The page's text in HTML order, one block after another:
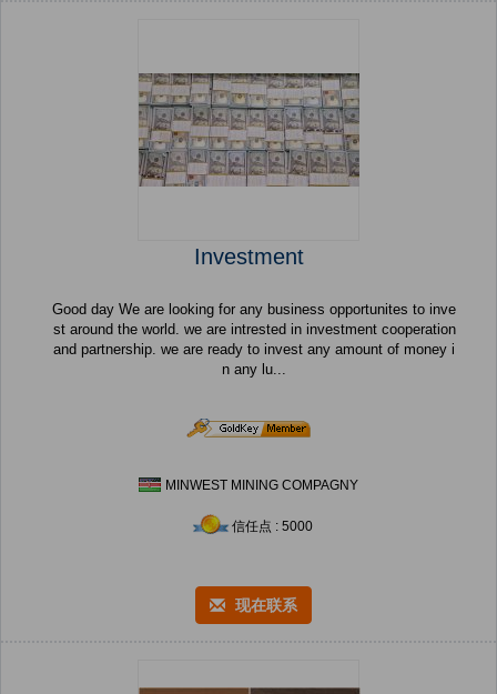
Investment
Good day We are looking for any business opportunites to inve
st around the world. we are intrested in investment cooperation
and partnership. we are ready to invest any amount of money i
n any lu...
MINWEST MINING COMPAGNY
信任点 : 5000
现在联系